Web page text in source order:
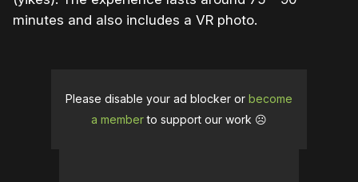
minutes and also includes a VR photo.
Please disable your ad blocker or become
a memberto support our work ☹️